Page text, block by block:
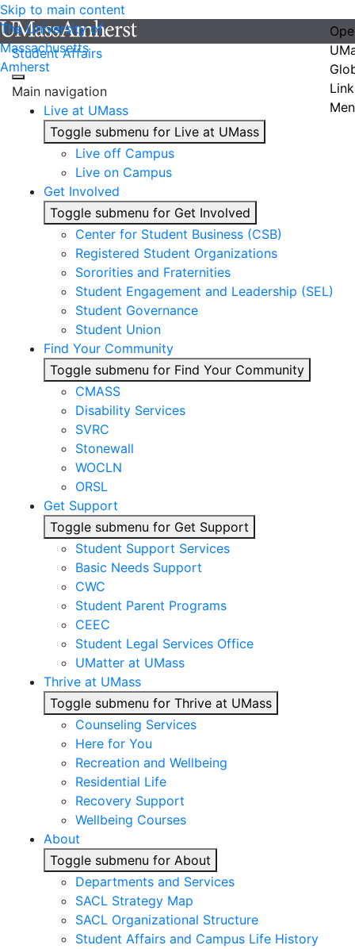
Skip to main content
The University of
Massachusetts
Amherst
Student Affairs
Main navigation
Live at UMass
Toggle submenu for Live at UMass
Live off Campus
Live on Campus
Get Involved
Toggle submenu for Get Involved
Center for Student Business (CSB)
Registered Student Organizations
Sororities and Fraternities
Student Engagement and Leadership (SEL)
Student Governance
Student Union
Find Your Community
Toggle submenu for Find Your Community
CMASS
Disability Services
SVRC
Stonewall
WOCLN
ORSL
Get Support
Toggle submenu for Get Support
Student Support Services
Basic Needs Support
CWC
Student Parent Programs
CEEC
Student Legal Services Office
UMatter at UMass
Thrive at UMass
Toggle submenu for Thrive at UMass
Counseling Services
Here for You
Recreation and Wellbeing
Residential Life
Recovery Support
Wellbeing Courses
About
Toggle submenu for About
Departments and Services
SACL Strategy Map
SACL Organizational Structure
Student Affairs and Campus Life History